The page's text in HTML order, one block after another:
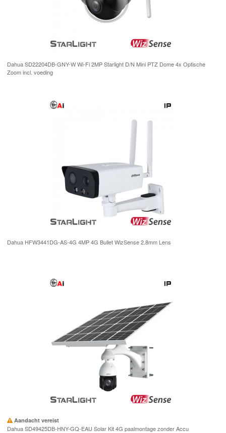
Dahua SD22204DB-GNY-W Wi-Fi 2MP Starlight D/N Mini PTZ Dome 4x Optische
Zoom incl. voeding
Dahua HFW3441DG-AS-4G 4MP 4G Bullet WizSense 2.8mm Lens
Aandacht vereist
Dahua SD49425DB-HNY-GQ-EAU Solar Kit 4G paalmontage zonder Accu